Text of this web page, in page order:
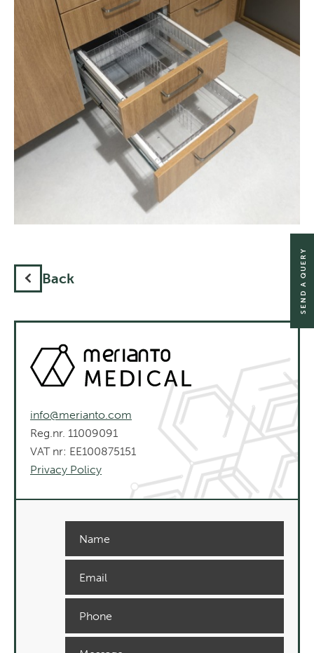
Back
info@merianto.com
Reg.nr. 11009091
VAT nr: EE100875151
Privacy Policy
SEND A QUERY